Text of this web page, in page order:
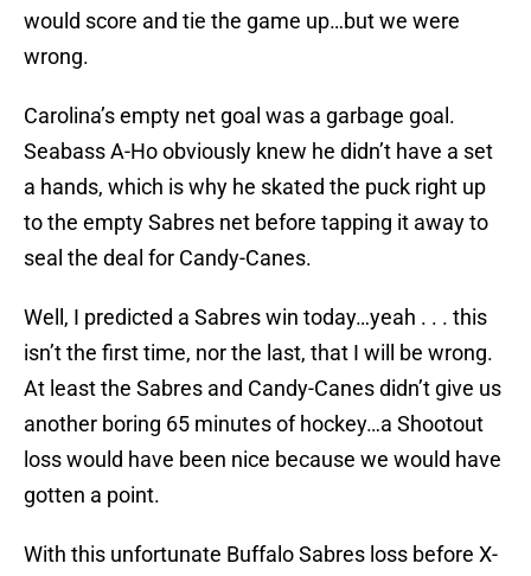
would score and tie the game up…but we were
wrong.
Carolina’s empty net goal was a garbage goal.
Seabass A-Ho obviously knew he didn’t have a set
a hands, which is why he skated the puck right up
to the empty Sabres net before tapping it away to
seal the deal for Candy-Canes.
Well, I predicted a Sabres win today…yeah . . . this
isn’t the first time, nor the last, that I will be wrong.
At least the Sabres and Candy-Canes didn’t give us
another boring 65 minutes of hockey…a Shootout
loss would have been nice because we would have
gotten a point.
With this unfortunate Buffalo Sabres loss before X-